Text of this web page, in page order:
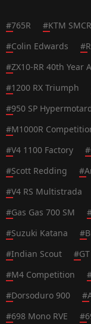
#765R #KTM
#Colin Edwards #
#ZX10-RR 40th Year
#1200 RX Triumph
#950 SP
#M1000R
#V4 1100 Factory #
#Scott Redding #
#V4 RS Multistrada
#Gas Gas 700 SM
#Suzuki Katana #
#Indian Scout #
#M4 Competition
#Dorsoduro 900 #
#698 Mono RVE #